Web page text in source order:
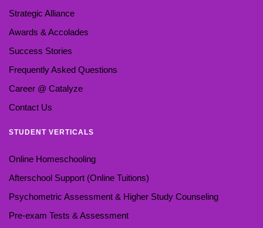
Strategic Alliance
Awards & Accolades
Success Stories
Frequently Asked Questions
Career @ Catalyze
Contact Us
STUDENT VERTICALS
Online Homeschooling
Afterschool Support (Online Tuitions)
Psychometric Assessment & Higher Study Counseling
Pre-exam Tests & Assessment